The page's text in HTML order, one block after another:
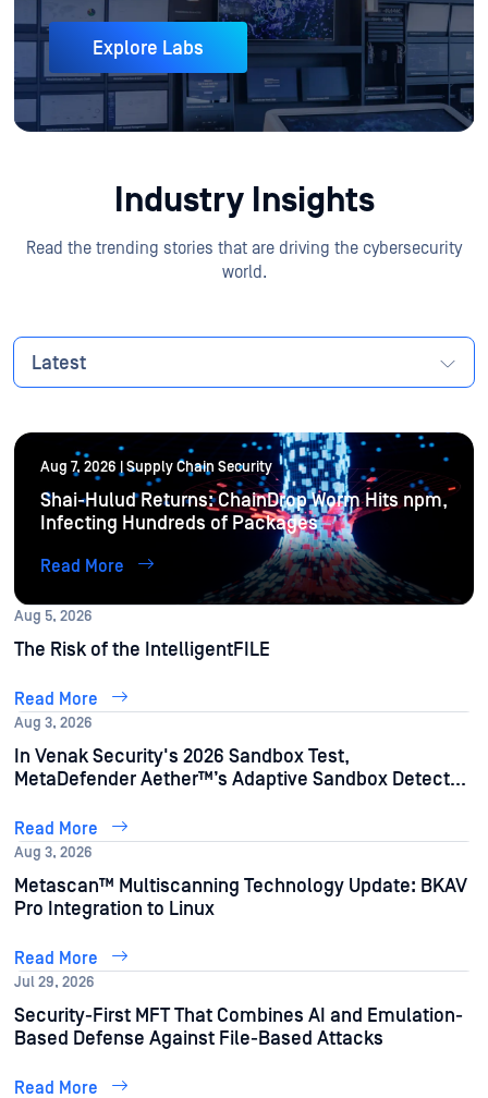
Explore Labs
Industry Insights
Read the trending stories that are driving the cybersecurity
world.
Aug 7, 2026 | Supply Chain Security
Shai-Hulud Returns: ChainDrop Worm Hits npm,
Infecting Hundreds of Packages
Read More
Aug 5, 2026
The Risk of the IntelligentFILE
Read More
Aug 3, 2026
In Venak Security's 2026 Sandbox Test,
MetaDefender Aether™’s Adaptive Sandbox Detects
Read More
Aug 3, 2026
Metascan™ Multiscanning Technology Update: BKAV
Pro Integration to Linux
Read More
Jul 29, 2026
Security-First MFT That Combines AI and Emulation-
Based Defense Against File-Based Attacks
Read More
Latest